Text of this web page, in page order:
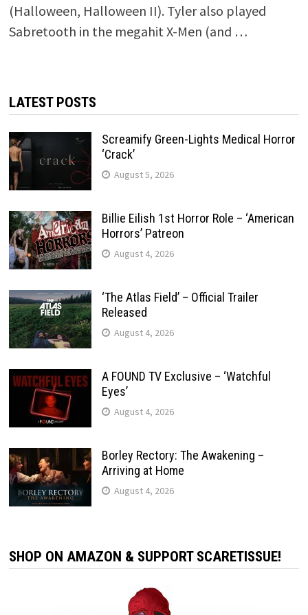
(Halloween, Halloween II). Tyler also played
Sabretooth in the megahit X-Men (and …
LATEST POSTS
Screamify Green-Lights Medical Horror
‘Crack’
August 5, 2026
Billie Eilish 1st Horror Role – ‘American
Horrors’ Patreon
August 4, 2026
‘The Atlas Field’ – Official Trailer
Released
August 4, 2026
A FOUND TV Exclusive – ‘Watchful
Eyes’
August 4, 2026
Borley Rectory: The Awakening –
Arriving at Home
August 4, 2026
SHOP ON AMAZON & SUPPORT SCARETISSUE!